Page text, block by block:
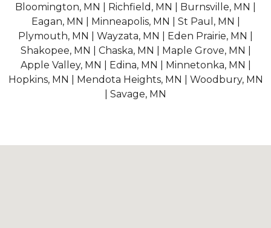
Bloomington, MN | Richfield, MN | Burnsville, MN |
Eagan, MN | Minneapolis, MN | St Paul, MN |
Plymouth, MN | Wayzata, MN | Eden Prairie, MN |
Shakopee, MN | Chaska, MN | Maple Grove, MN |
Apple Valley, MN | Edina, MN | Minnetonka, MN |
Hopkins, MN | Mendota Heights, MN | Woodbury, MN
| Savage, MN